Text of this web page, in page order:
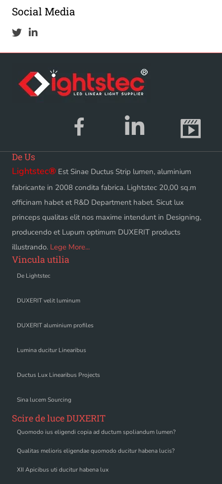
Social Media
De Us
Lightstec® Est Sinae Ductus Strip lumen, aluminium
fabricante in 2008 condita fabrica. Lightstec 20,00 sq.m
officinam habet et R&D Department habet. Sicut lux
princeps qualitas elit nos maxime intendunt in Designing,
producendo et Lupum optimum DUXERIT products
illustrando. Lege More...
Vincula utilia
De Lightstec
DUXERIT velit luminum
DUXERIT aluminium profiles
Lumina ducitur Linearibus
Ductus Lux Linearibus Projects
Sina lucem Sourcing
Scire de luce DUXERIT
Quomodo ius eligendi copia ad ductum spoliandum lumen?
Qualitas melioris eligendae quomodo ducitur habena lucis?
XII Apicibus uti ducitur habena lux